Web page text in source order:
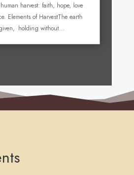
harvest: faith, hope, love
Elements of HarvestThe earth
holding without...